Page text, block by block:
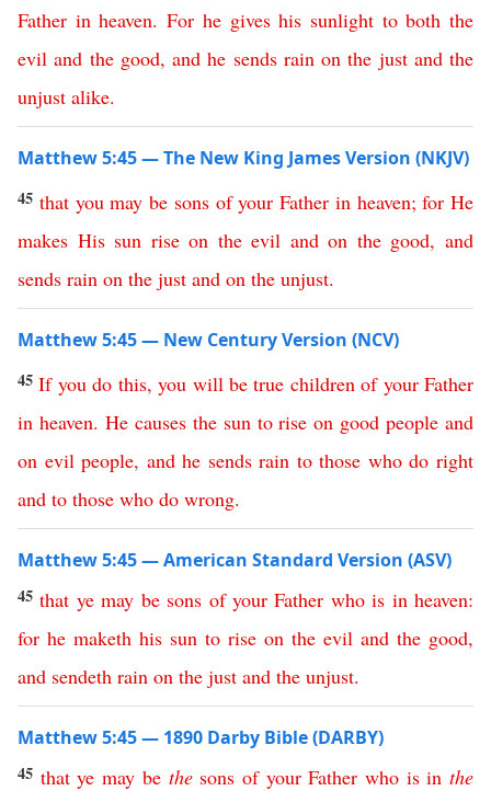
Father in heaven.For he gives his sunlight to both the
evil and the good, and he sends rain on the just and the
unjust alike.
Matthew 5:45 — The New King James Version (NKJV)
45 that you may be sons of your Father in heaven;for He
makes His sun rise on the evil and on the good,and
sends rain on the just and on the unjust.
Matthew 5:45 — New Century Version (NCV)
45If you do this,you will be true children of your Father
in heaven. He causes the sun to rise on good people and
on evil people, and he sends rain to those who do right
and to those who do wrong.
Matthew 5:45 — American Standard Version (ASV)
45that ye may be sons of your Father who is in heaven:
for he maketh his sun to rise on the evil and the good,
and sendeth rain on the just and the unjust.
Matthew 5:45 — 1890 Darby Bible (DARBY)
45 that ye may be the sons of your Father who is in the